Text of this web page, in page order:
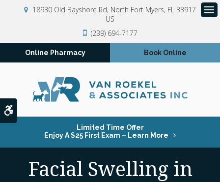
18930 Old Bayshore Rd North Fort Myers FL 33917
US
(239) 694-7177
Online Pharmacy Book Online
Limited Time Offer
Enjoy A $25 First Exam – Learn More
Facial Swelling in